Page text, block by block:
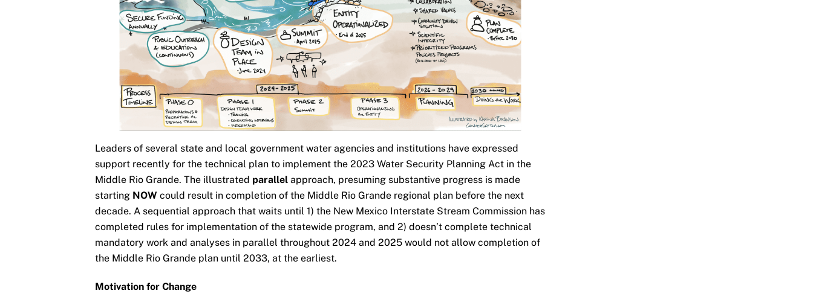
Leaders of several state and local government water agencies and institutions have expressed
support recently for the technical plan to implement the 2023 Water Security Planning Act in the
Middle Rio Grande. The illustrated parallel approach, presuming substantive progress is made
starting NOW could result in completion of the Middle Rio Grande regional plan before the next
decade. A sequential approach that waits until 1) the New Mexico Interstate Stream Commission has
completed rules for implementation of the statewide program, and 2) doesn’t complete technical
mandatory work and analyses in parallel throughout 2024 and 2025 would not allow completion of
the Middle Rio Grande plan until 2033, at the earliest.
Motivation for Change